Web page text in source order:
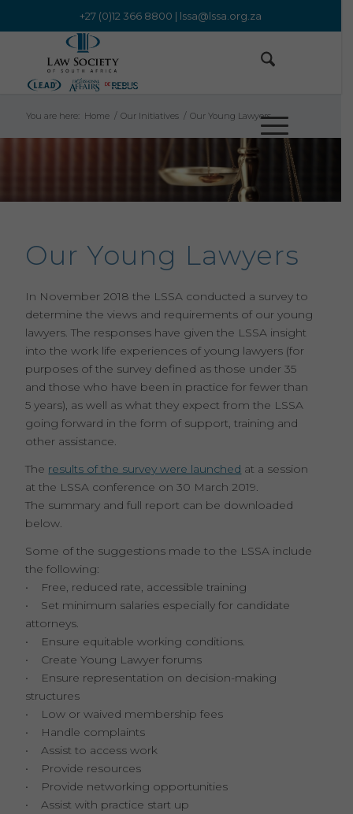
+27 (0)12 366 8800 | lssa@lssa.org.za
You are here: Home / Our Initiatives / Our Young Lawyers
Our Young Lawyers
In November 2018 the LSSA conducted a survey to
determine the views and requirements of our young
lawyers. The responses have given the LSSA insight
into the work life experiences of young lawyers (for
purposes of the survey defined as those under 35
and those who have been in practice for fewer than
5 years), as well as what they expect from the LSSA
going forward in the form of support, training and
other assistance.
The results of the survey were launched at a session
at the LSSA conference on 30 March 2019.
The summary and full report can be downloaded
below.
Some of the suggestions made to the LSSA include
the following:
• Free, reduced rate, accessible training
• Set minimum salaries especially for candidate
attorneys.
• Ensure equitable working conditions.
• Create Young Lawyer forums
• Ensure representation on decision-making
structures
• Low or waived membership fees
• Handle complaints
• Assist to access work
• Provide resources
• Provide networking opportunities
• Assist with practice start up